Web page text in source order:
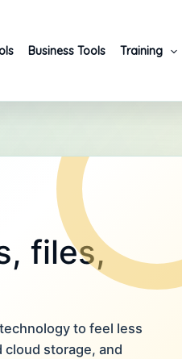
Business Tools Training
files,
to feel less
storage, and